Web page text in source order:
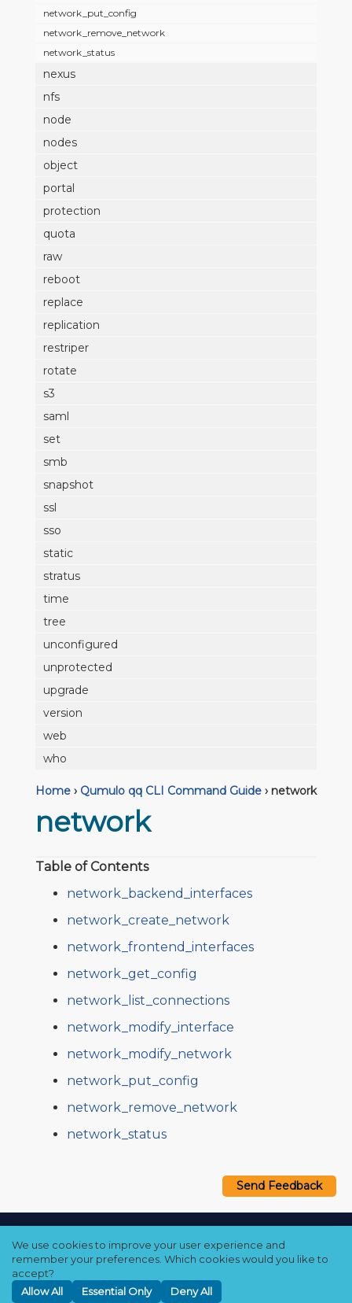
network_put_config
network_remove_network
network_status
nexus
nfs
node
nodes
object
portal
protection
quota
raw
reboot
replace
replication
restriper
rotate
s3
saml
set
smb
snapshot
ssl
sso
static
stratus
time
tree
unconfigured
unprotected
upgrade
version
web
who
Home › Qumulo qq CLI Command Guide › network
network
Table of Contents
network_backend_interfaces
network_create_network
network_frontend_interfaces
network_get_config
network_list_connections
network_modify_interface
network_modify_network
network_put_config
network_remove_network
network_status
Send Feedback
Privacy Policy❘ Cookie Policy❘
We use cookies to improve your user experience and
remember your preferences. Which cookies would you like to
accept?
Allow All
Essential Only Deny All